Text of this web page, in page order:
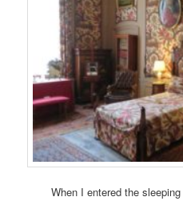
When I entered the